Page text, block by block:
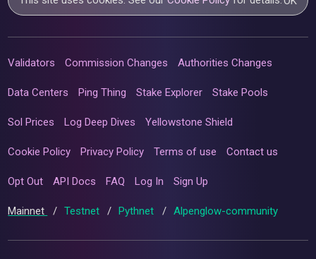
Validators Commission Changes Authorities Changes
Data Centers Ping Thing Stake Explorer Stake Pools
Sol Prices Log Deep Dives Yellowstone Shield
Cookie Policy Privacy Policy Terms of use Contact us
Opt Out API Docs FAQ Log In Sign Up
Mainnet / Testnet / Pythnet / Alpenglow-community